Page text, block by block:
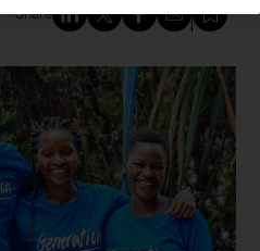
Share